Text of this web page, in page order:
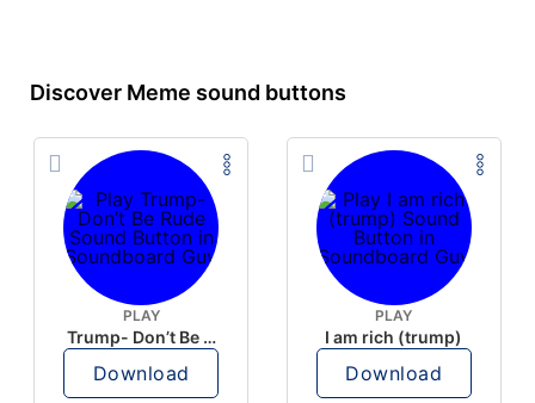
Discover Meme sound buttons
PLAY
Trump- Don’t Be Rude
Download
PLAY
I am rich (trump)
Download